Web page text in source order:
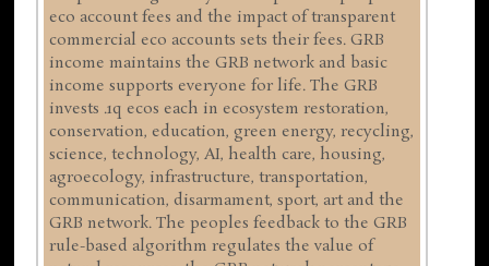
eco account fees and the impact of transparent
commercial eco accounts sets their fees. GRB
income maintains the GRB network and basic
income supports everyone for life. The GRB
invests .1q ecos each in ecosystem restoration,
conservation, education, green energy, recycling,
science, technology, AI, health care, housing,
agroecology, infrastructure, transportation,
communication, disarmament, sport, art and the
GRB network. The peoples feedback to the GRB
rule-based algorithm regulates the value of